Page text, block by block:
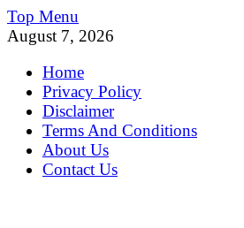
Skip
to
Top Menu
August 7, 2026
Home
Privacy Policy
Disclaimer
Terms And Conditions
About Us
Contact Us